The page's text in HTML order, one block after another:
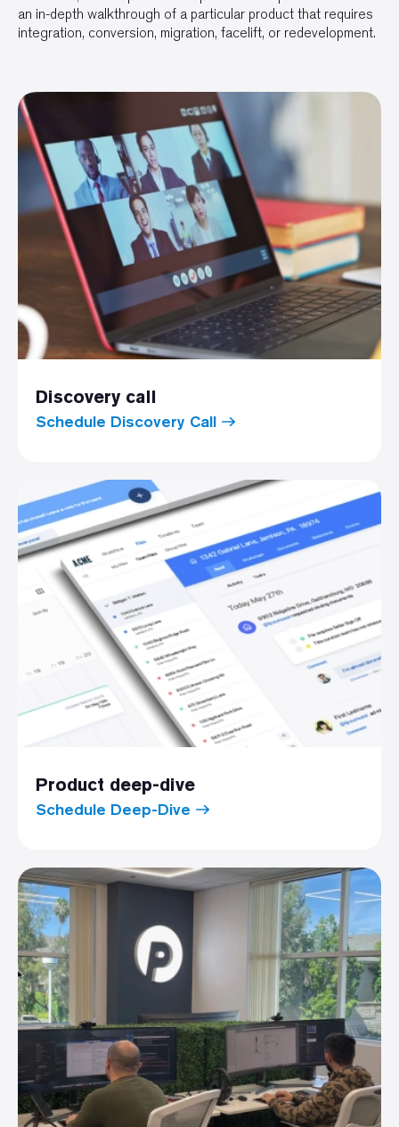
an in-depth walkthrough of a particular product that requires
integration, conversion, migration, facelift, or redevelopment.
Discovery call
Schedule Discovery Call
Product deep-dive
Schedule Deep-Dive